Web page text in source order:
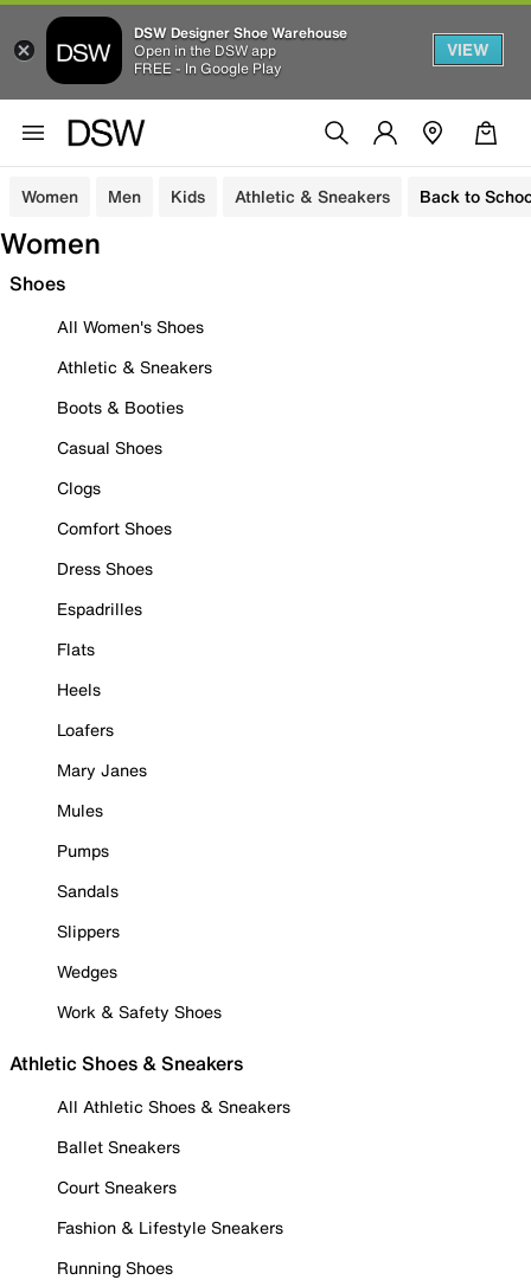
DSW Designer Shoe Warehouse
Open in the DSW app
FREE - In Google Play
VIEW
Women Men Kids Athletic & Sneakers Back to
Women
Shoes
All Women's Shoes
Athletic & Sneakers
Boots & Booties
Casual Shoes
Clogs
Comfort Shoes
Dress Shoes
Espadrilles
Flats
Heels
Loafers
Mary Janes
Mules
Pumps
Sandals
Slippers
Wedges
Work & Safety Shoes
Athletic Shoes & Sneakers
All Athletic Shoes & Sneakers
Ballet Sneakers
Court Sneakers
Fashion & Lifestyle Sneakers
Running Shoes